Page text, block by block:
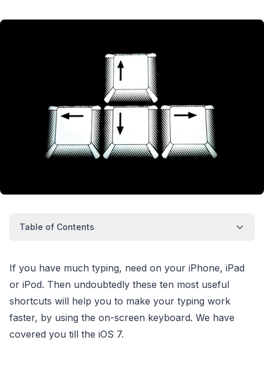
Table of Contents
If you have much typing, need on your iPhone, iPad
or iPod. Then undoubtedly these ten most useful
shortcuts will help you to make your typing work
faster, by using the on-screen keyboard. We have
covered you till the iOS 7.